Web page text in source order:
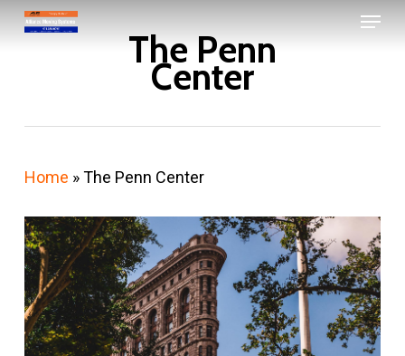
Skip
Menu
The Penn
Center
Home »The Penn Center